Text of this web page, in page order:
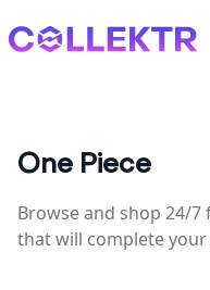
Collektr
One Piece
Browse and shop 24/
that will complete